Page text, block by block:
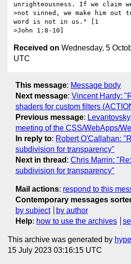
unrighteousness. If we claim
>not sinned, we make him
word is not in us." [1
Received on Wednesday, 5
UTC
This message: Message body
Next message: Vincent Hardy:
shaders for custom filters
Previous message:
meeting of the CSS/WebApps/
In reply to: Robert O'Callahan:
subdivision for transparency"
Next in thread : Chris Marrin:
subdivision for transparency"
Mail actions: respond to this
Contemporary messages
by subject
by author
Help: how to use the archives
This archive was generated by
15 July 2023 03:16:15 UTC